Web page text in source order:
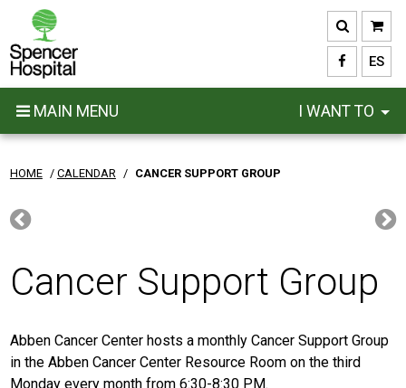
main
content
ES
MAIN MENU I WANT TO
HOME / CALENDAR / CANCER SUPPORT GROUP
Cancer Support Group
Abben Cancer Center hosts a monthly Cancer Support Group
in the Abben Cancer Center Resource Room on the third
Monday every month from 6:30-8:30 PM.